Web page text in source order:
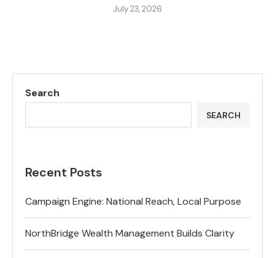
July 23, 2026
Search
SEARCH
Recent Posts
Campaign Engine: National Reach, Local Purpose
NorthBridge Wealth Management Builds Clarity